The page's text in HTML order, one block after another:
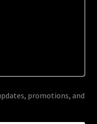
promotions, and